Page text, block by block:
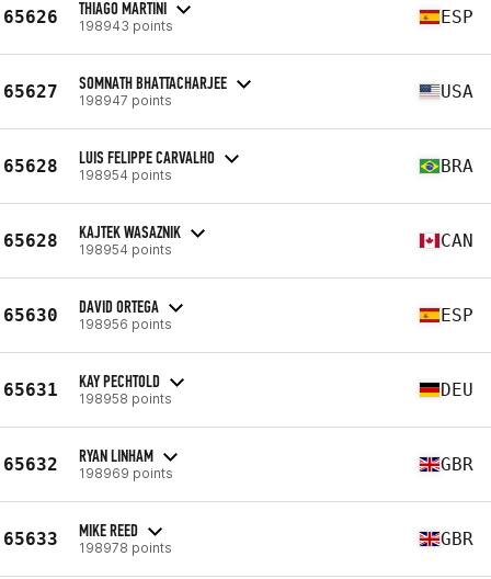
65626 THIAGO MARTINI
198943 points ESP
65627 SOMNATH BHATTACHARJEE
198947 points USA
65628 LUIS FELIPPE CARVALHO
198954 points BRA
65628 KAJTEK WASAZNIK
198954 points CAN
65630 DAVID ORTEGA
198956 points ESP
65631 KAY PECHTOLD
198958 points DEU
65632 RYAN LINHAM
198969 points GBR
65633 MIKE REED
198978 points GBR